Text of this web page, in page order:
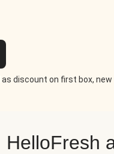
discount on first box, new
HelloFresh